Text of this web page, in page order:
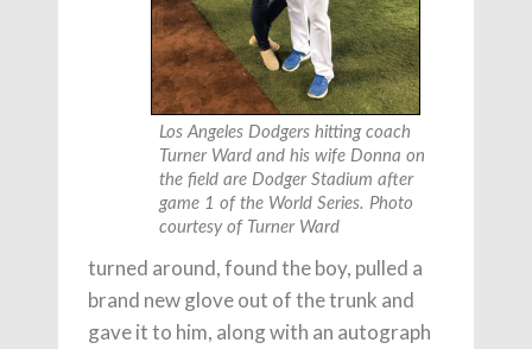
Los Angeles Dodgers hitting coach
Turner Ward and his wife Donna on
the field are Dodger Stadium after
game 1 of the World Series. Photo
courtesy of Turner Ward
turned around, found the boy, pulled a
brand new glove out of the trunk and
gave it to him, along with an autograph